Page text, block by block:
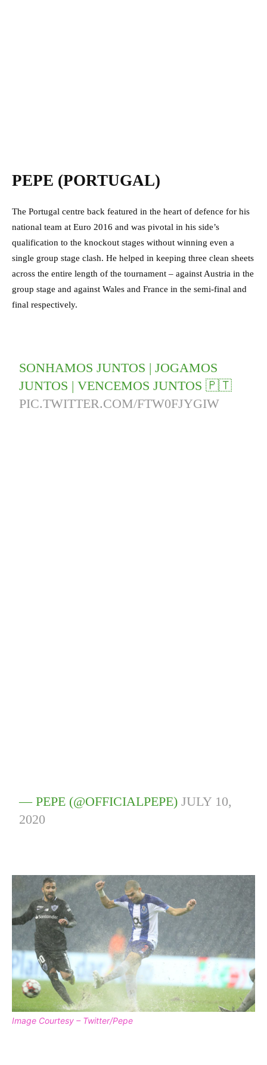
PEPE (PORTUGAL)
The Portugal centre back featured in the heart of defence for his
national team at Euro 2016 and was pivotal in his side’s
qualification to the knockout stages without winning even a
single group stage clash. He helped in keeping three clean sheets
across the entire length of the tournament – against Austria in the
group stage and against Wales and France in the semi-final and
final respectively.
SONHAMOS JUNTOS | JOGAMOS
JUNTOS | VENCEMOS JUNTOS 🇵🇹
PIC.TWITTER.COM/FTW0FJYGIW
— PEPE (@OFFICIALPEPE)JULY 10,
2020
Image Courtesy – Twitter/Pepe